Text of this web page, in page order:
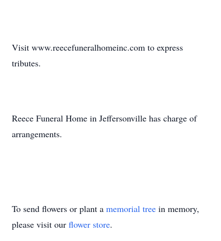
Visit www.reecefuneralhomeinc.com to express
tributes.
Reece Funeral Home in Jeffersonville has charge of
arrangements.
To send flowers or plant a memorial tree in memory,
please visit our flower store.